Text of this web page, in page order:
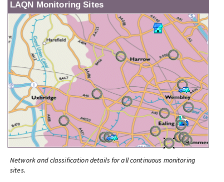
LAQN Monitoring Sites
Network and classification details for all continuous monitoring
sites.